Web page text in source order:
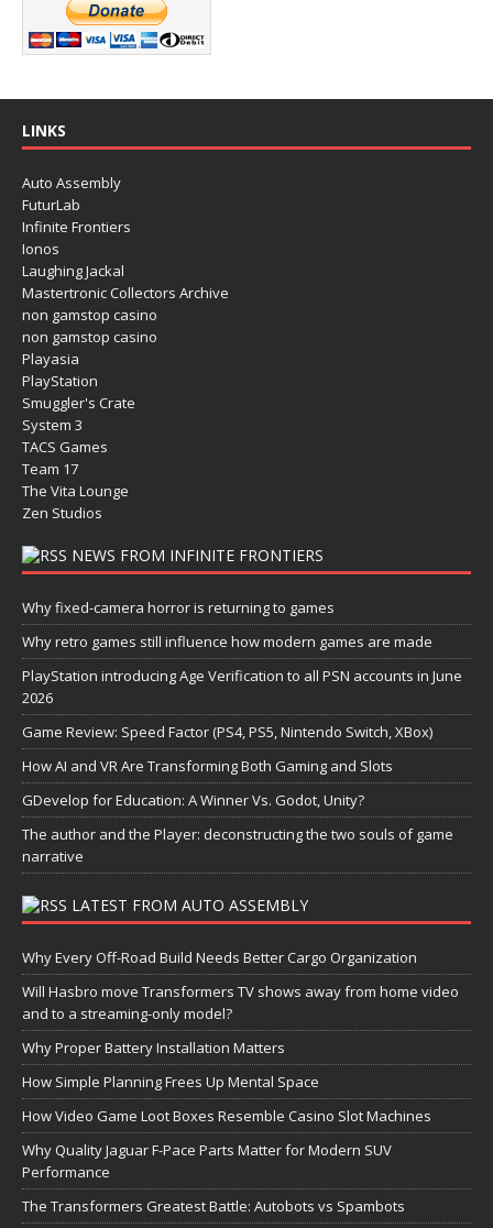
LINKS
Auto Assembly
FuturLab
Infinite Frontiers
Ionos
Laughing Jackal
Mastertronic Collectors Archive
non gamstop casino
non gamstop casino
Playasia
PlayStation
Smuggler's Crate
System 3
TACS Games
Team 17
The Vita Lounge
Zen Studios
NEWS FROM INFINITE FRONTIERS
Why fixed-camera horror is returning to games
Why retro games still influence how modern games are made
PlayStation introducing Age Verification to all PSN accounts in June
2026
Game Review: Speed Factor (PS4, PS5, Nintendo Switch, XBox)
How AI and VR Are Transforming Both Gaming and Slots
GDevelop for Education: A Winner Vs. Godot, Unity?
The author and the Player: deconstructing the two souls of game
narrative
LATEST FROM AUTO ASSEMBLY
Why Every Off-Road Build Needs Better Cargo Organization
Will Hasbro move Transformers TV shows away from home video
and to a streaming-only model?
Why Proper Battery Installation Matters
How Simple Planning Frees Up Mental Space
How Video Game Loot Boxes Resemble Casino Slot Machines
Why Quality Jaguar F-Pace Parts Matter for Modern SUV
Performance
The Transformers Greatest Battle: Autobots vs Spambots